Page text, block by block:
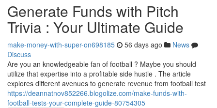
Generate Funds with Pitch
Trivia : Your Ultimate Guide
make-money-with-super-on698185 56 days ago
News
Discuss
Are you an knowledgeable fan of football ? Maybe you should
utilize that expertise into a profitable side hustle . The article
explores different avenues to generate revenue from football test
https://deannatnov852266.blogolize.com/make-funds-with-
football-tests-your-complete-guide-80754305